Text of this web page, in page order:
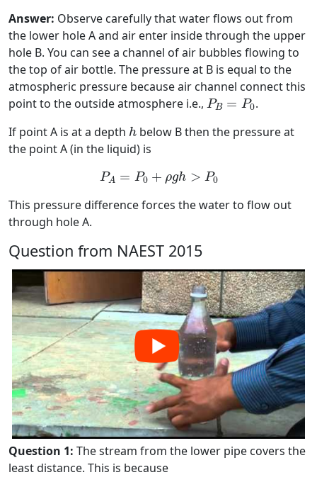
Answer: Observe carefully that water flows out from
the lower hole A and air enter inside through the upper
hole B. You can see a channel of air bubbles flowing to
the top of air bottle. The pressure at B is equal to the
atmospheric pressure because air channel connect this
point to the outside atmosphere i.e., PB = P0
PB 0 .
If point A is at a depth h
h below B then the pressure at
the point A (in the liquid) is
PA = P0 + ρgh > P0
P P0 + h P 0
This pressure difference forces the water to flow out
through hole A.
Question from NAEST 2015
Question 1: The stream from the lower pipe covers the
least distance. This is because